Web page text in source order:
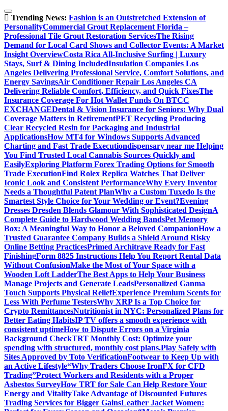
Skip
to
content
Trending News: Fashion is an Outstretched Extension of
PersonalityCommercial Grout Replacement Florida –
Professional Tile Grout Restoration ServicesThe Rising
Demand for Local Card Shows and Collector Events: A Market
Insight OverviewCosta Rica All-Inclusive Surfing | Luxury
Stays, Surf & Dining IncludedInsulation Companies Los
Angeles Delivering Professional Service, Comfort Solutions, and
Energy SavingsAir Conditioner Repair Los Angeles CA
Delivering Reliable Comfort, Efficiency, and Quick FixesThe
Insurance Coverage For Hot Wallet Funds On BTCC
EXCHANGEDental & Vision Insurance for Seniors: Why Dual
Coverage Matters in RetirementPET Recycling Producing
Clear Recycled Resin for Packaging and Industrial
ApplicationsHow MT4 for Windows Supports Advanced
Charting and Fast Trade Executiondispensary near me Helping
You Find Trusted Local Cannabis Sources Quickly and
EasilyExploring Platform Forex Trading Options for Smooth
Trade ExecutionFind Rolex Replica Watches That Deliver
Iconic Look and Consistent PerformanceWhy Every Inventor
Needs a Thoughtful Patent PlanWhy a Custom Tuxedo Is the
Smartest Style Choice for Your Wedding or Event?Evening
Dresses Dresden Blends Glamour With Sophisticated DesignA
Complete Guide to Hardwood Wedding BandsPet Memory
Box: A Meaningful Way to Honor a Beloved CompanionHow a
Trusted Guarantee Company Builds a Shield Around Risky
Online Betting PracticesPrimed Architrave Ready for Fast
FinishingForm 8825 Instructions Help You Report Rental Data
Without ConfusionMake the Most of Your Space with a
Wooden Loft LadderThe Best Apps to Help Your Business
Manage Projects and Generate LeadsPersonalized Ganma
Touch Supports Physical ReliefExperience Premium Scents for
Less With Perfume TestersWhy XRP Is a Top Choice for
Crypto RemittancesNutritionist in NYC: Personalized Plans for
Better Eating HabitsIP TV offers a smooth experience with
consistent uptimeHow to Dispute Errors on a Virginia
Background CheckTRT Monthly Cost: Optimize your
spending with structured, monthly cost plans.Play Safely with
Sites Approved by Toto VerificationFootwear to Keep Up with
an Active Lifestyle“Why Traders Choose IronFX for CFD
Trading”Protect Workers and Residents with a Proper
Asbestos SurveyHow TRT for Sale Can Help Restore Your
Energy and VitalityTake Advantage of Discounted Futures
Trading Services for Bigger GainsLeather Jacket Women: